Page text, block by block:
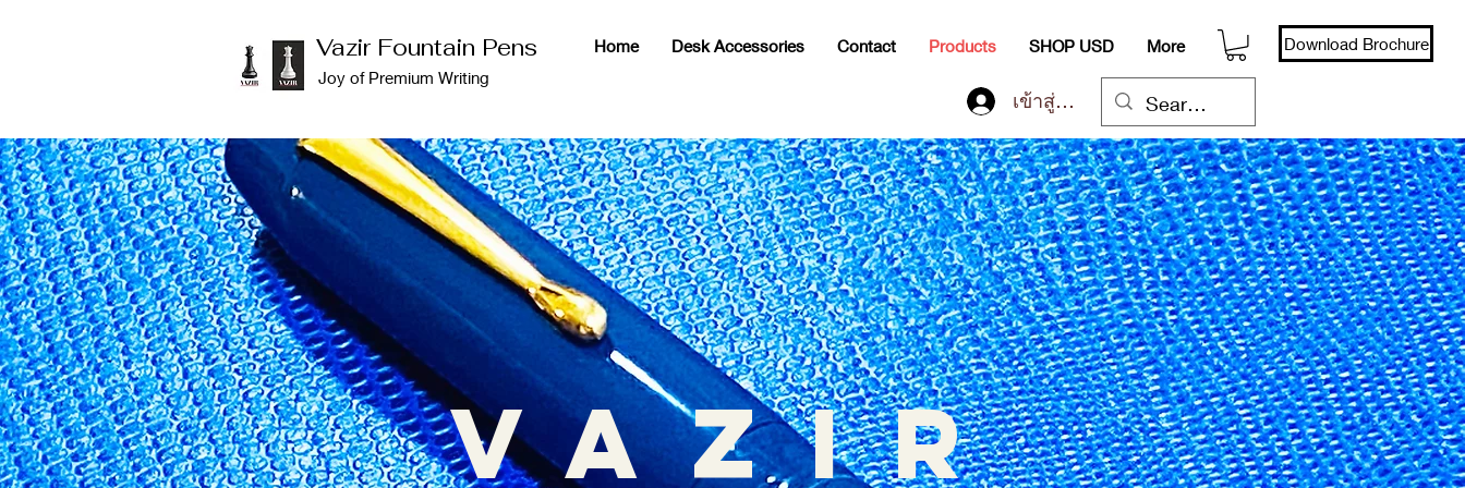
Vazir Fountain Pens
Joy of Premium Writing
Home Desk Accessories Contact Products SHOP USD More
เข้าสู่ระบบ
Download Brochure
vazir